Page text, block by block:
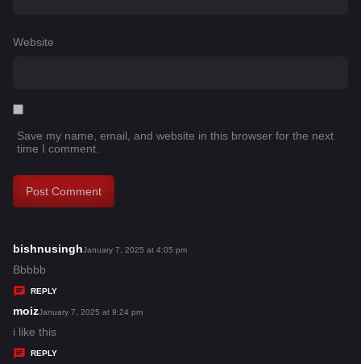
Website
Save my name, email, and website in this browser for the next
time I comment.
bishnusinghs
s
January 7, 2025 at 4:05 pm
Bbbbb
REPLY
moizs
a
y
January 7, 2025 at 9:24 pm
i like this
REPLY